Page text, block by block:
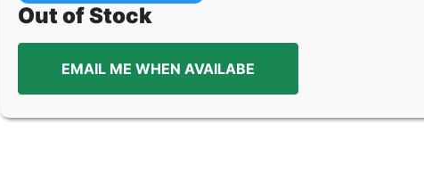
Out of Stock
EMAIL ME WHEN AVAILABE